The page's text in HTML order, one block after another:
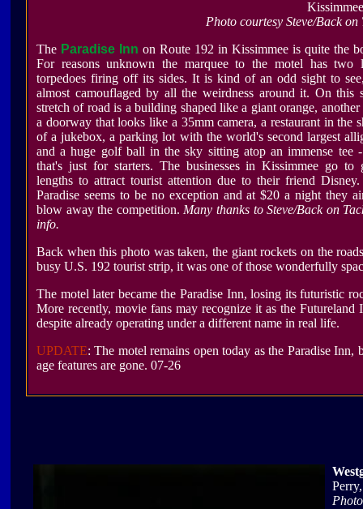
Photo courtesy Steve/Back on
The Paradise Inn on Route 192 in Kissimmee is quite the
For reasons unknown the marquee to the motel has two
torpedoes firing off its sides. It is kind of an odd sight to
almost camouflaged by all the weirdness around it. On this
stretch of road is a building shaped like a giant orange,
a doorway that looks like a 35mm camera, a restaurant in the
of a jukebox, a parking lot with the world's second largest
and a huge golf ball in the sky sitting atop an immense tee
that's just for starters. The businesses in Kissimmee go to
lengths to attract tourist attention due to their friend
Paradise seems to be no exception and at $20 a night they
blow away the competition. Many thanks toSteve/Back on
info.
Back when this photo was taken, the giant rockets on the
busy U.S. 192 tourist strip, it was one of those wonderfully
The motel later became the Paradise Inn, losing its futuristic
More recently, movie fans may recognize it as the
despite already operating under a different name in real life.
UPDATE: The motel remains open today as the Paradise Inn,
age features are gone. 07-26